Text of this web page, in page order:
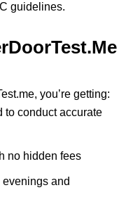
guidelines.
you’re getting:
to conduct accurate
no hidden fees
and